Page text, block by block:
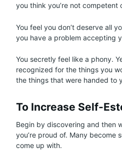
you think you’re not competent
You feel you don’t deserve all
you have a problem accepting
You secretly feel like a phony.
recognized for the things you
the things that were handed to
To Increase Self-
Begin by discovering and then
you’re proud of. Many become
come up with.